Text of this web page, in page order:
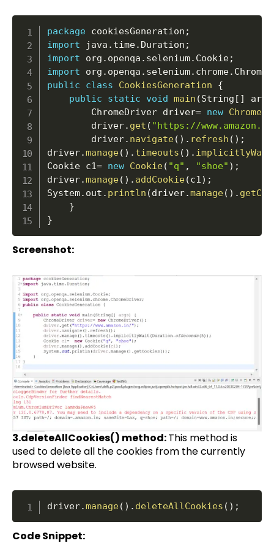
package cookiesGeneration ;
import java . time. Duration ;
import org . openqa . selenium. Cookie;
import org . openqa . selenium. chrome.
public
class CookiesGeneration
{
public
static void main (String [ ] args
		ChromeDriver driver
= new
		driver
. get ( "https://
		driver
. navigate( ) . refresh ( ) ;
driver.manage( ) . timeouts ( ) . implicitlyWait
Cookie c1= new Cookie( "q" , "shoe" ) ;
driver.manage( ) . addCookie(c1) ;
System. out . println (driver.manage( ) .
}
}
Screenshot:
3.deleteAllCookies() method:This method is
used to delete all the cookies from the currently
browsed website.
driver.manage( ) . deleteAllCookies ( ) ;
Code Snippet: